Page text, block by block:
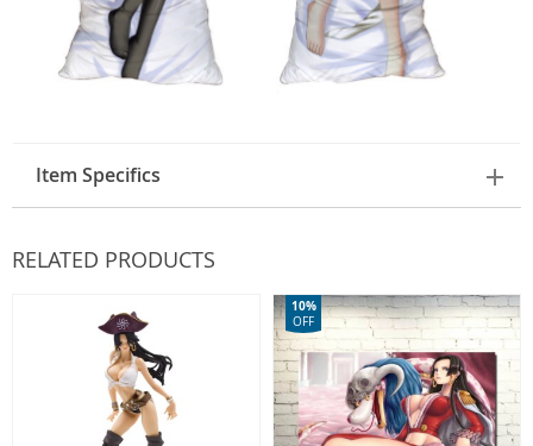
Item Specifics
RELATED PRODUCTS
10%
OFF